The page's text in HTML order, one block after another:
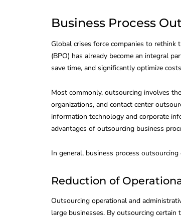
Business Process
Global crises force companies to
(BPO) has already become an integral
save time, and significantly optimize
Most commonly, outsourcing involves
organizations, and contact center
information technology and corporate
advantages of outsourcing business
In general, business process
Reduction of
Outsourcing operational and
large businesses. By outsourcing